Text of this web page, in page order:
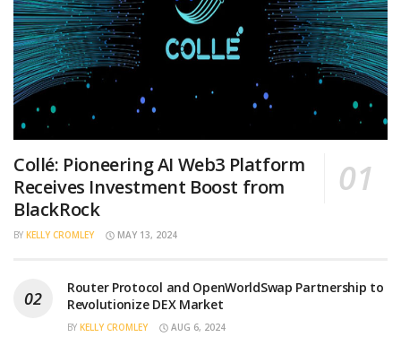
Collé: Pioneering AI Web3 Platform
Receives Investment Boost from
BlackRock
BY KELLY CROMLEY MAY 13, 2024
Router Protocol and OpenWorldSwap Partnership to
Revolutionize DEX Market
BY KELLY CROMLEY AUG 6, 2024